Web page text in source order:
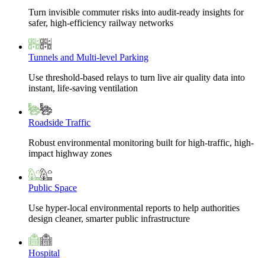
Turn invisible commuter risks into audit-ready insights for
safer, high-efficiency railway networks
Tunnels and Multi-level Parking
Use threshold-based relays to turn live air quality data into
instant, life-saving ventilation
Roadside Traffic
Robust environmental monitoring built for high-traffic, high-
impact highway zones
Public Space
Use hyper-local environmental reports to help authorities
design cleaner, smarter public infrastructure
Hospital